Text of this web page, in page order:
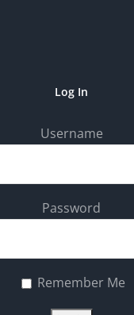
Log In
Username
Password
Remember Me